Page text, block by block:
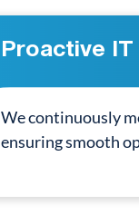
Proactive
We continuously
ensuring smooth